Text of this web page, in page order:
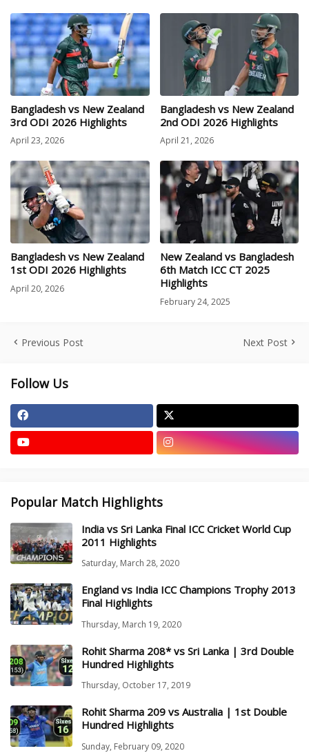
Bangladesh vs New Zealand
3rd ODI 2026 Highlights
April 23, 2026
Bangladesh vs New Zealand
2nd ODI 2026 Highlights
April 21, 2026
Bangladesh vs New Zealand
1st ODI 2026 Highlights
April 20, 2026
New Zealand vs Bangladesh
6th Match ICC CT 2025
Highlights
February 24, 2025
Previous Post Next Post
Follow Us
Popular Match Highlights
India vs Sri Lanka Final ICC Cricket World Cup
2011 Highlights
Saturday, March 28, 2020
England vs India ICC Champions Trophy 2013
Final Highlights
Thursday, March 19, 2020
Rohit Sharma 208* vs Sri Lanka | 3rd Double
Hundred Highlights
Thursday, October 17, 2019
Rohit Sharma 209 vs Australia | 1st Double
Hundred Highlights
Sunday, February 09, 2020